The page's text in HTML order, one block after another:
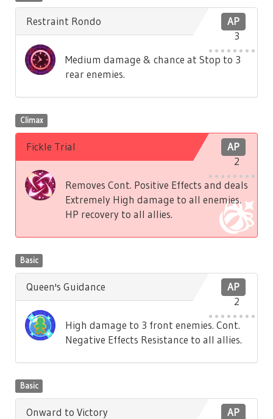
AP
3
Restraint Rondo
Medium damage & chance at Stop to 3
rear enemies.
Climax
AP
2
Fickle Trial
Removes Cont. Positive Effects and deals
Extremely High damage to all enemies.
HP recovery to all allies.
Basic
AP
2
Queen's Guidance
High damage to 3 front enemies. Cont.
Negative Effects Resistance to all allies.
Basic
AP
Onward to Victory